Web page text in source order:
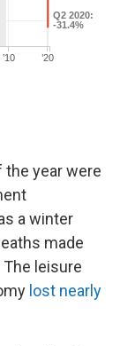
year were
a winter
made
leisure
lost nearly